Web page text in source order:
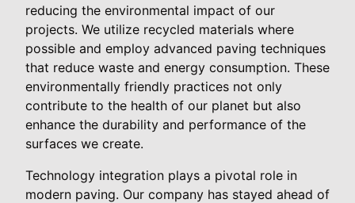
reducing the environmental impact of our
projects. We utilize recycled materials where
possible and employ advanced paving techniques
that reduce waste and energy consumption. These
environmentally friendly practices not only
contribute to the health of our planet but also
enhance the durability and performance of the
surfaces we create.
Technology integration plays a pivotal role in
modern paving. Our company has stayed ahead of